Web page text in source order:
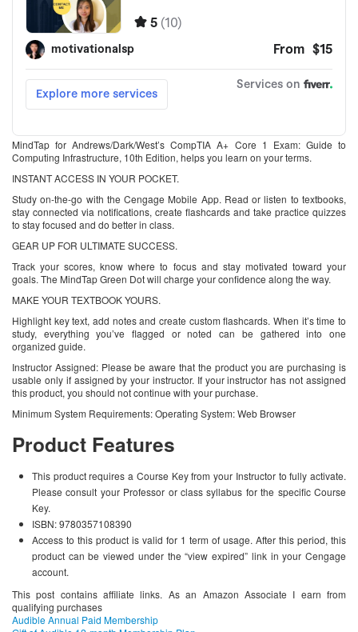
MindTap for Andrews/Dark/West’s CompTIA A+ Core 1 Exam: Guide to
Computing Infrastructure, 10th Edition, helps you learn on your terms.
INSTANT ACCESS IN YOUR POCKET.
Study on-the-go with the Cengage Mobile App. Read or listen to textbooks,
stay connected via notifications, create flashcards and take practice quizzes
to stay focused and do better in class.
GEAR UP FOR ULTIMATE SUCCESS.
Track your scores, know where to focus and stay motivated toward your
goals. The MindTap Green Dot will charge your confidence along the way.
MAKE YOUR TEXTBOOK YOURS.
Highlight key text, add notes and create custom flashcards. When it’s time to
study, everything you’ve flagged or noted can be gathered into one
organized guide.
Instructor Assigned: Please be aware that the product you are purchasing is
usable only if assigned by your instructor. If your instructor has not assigned
this product, you should not continue with your purchase.
Minimum System Requirements: Operating System: Web Browser
Product Features
This product requires a Course Key from your Instructor to fully activate.
Please consult your Professor or class syllabus for the specific Course
Key.
ISBN: 9780357108390
Access to this product is valid for 1 term of usage. After this period, this
product can be viewed under the “view expired” link in your Cengage
account.
This post contains affiliate links. As an Amazon Associate I earn from
qualifying purchases
Audible Annual Paid Membership